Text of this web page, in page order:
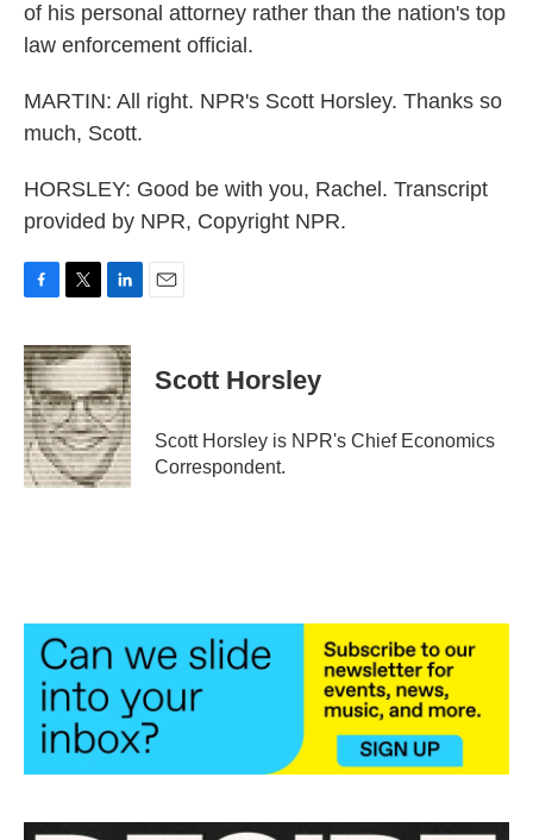
of his personal attorney rather than the nation's top
law enforcement official.
MARTIN: All right. NPR's Scott Horsley. Thanks so
much, Scott.
HORSLEY: Good be with you, Rachel. Transcript
provided by NPR, Copyright NPR.
c
e
b
o
o
k
i
t
t
e
r
n
k
e
d
I
n
Scott Horsley
Scott Horsley is NPR's Chief Economics
Correspondent.